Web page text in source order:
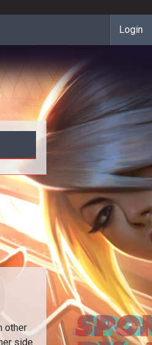
Login
other
side